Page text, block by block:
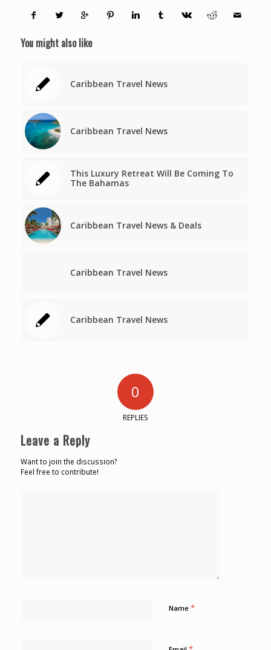
You might also like
Caribbean Travel News
Caribbean Travel News
This Luxury Retreat Will Be Coming To
The Bahamas
Caribbean Travel News & Deals
Caribbean Travel News
Caribbean Travel News
0
REPLIES
Leave a Reply
Want to join the discussion?
Feel free to contribute!
Name *